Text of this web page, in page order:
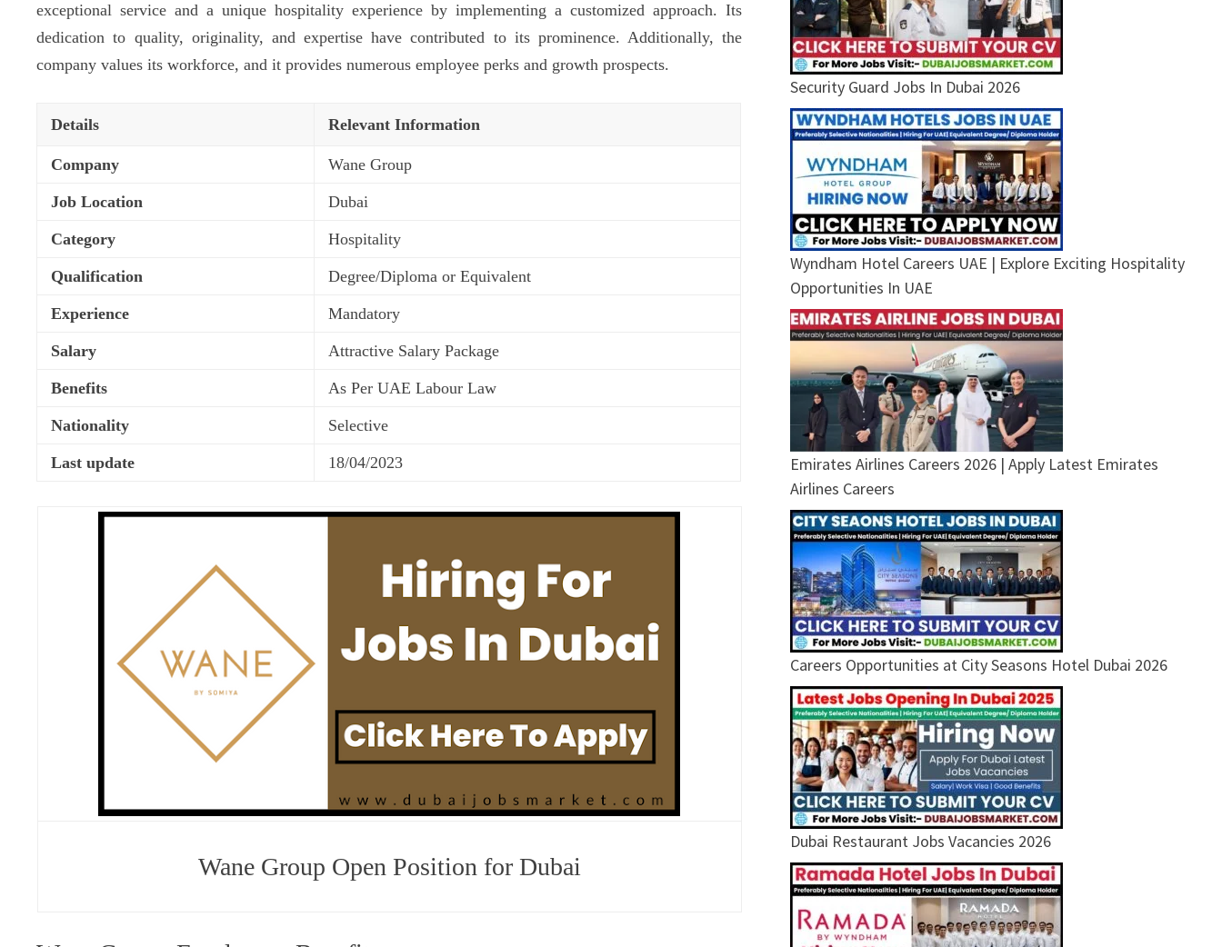
exceptional service and a unique hospitality experience by implementing a customized approach. Its
dedication to quality, originality, and expertise have contributed to its prominence. Additionally, the
company values its workforce, and it provides numerous employee perks and growth prospects.
Details Relevant Information
Company Wane Group
Job Location Dubai
Category Hospitality
Qualification Degree/Diploma or Equivalent
Experience Mandatory
Salary Attractive Salary Package
Benefits As Per UAE Labour Law
Nationality Selective
Last update 18/04/2023
Wane Group Open Position for Dubai
Security Guard Jobs In Dubai 2026
Wyndham Hotel Careers UAE | Explore Exciting Hospitality
Opportunities In UAE
Emirates Airlines Careers 2026 | Apply Latest Emirates
Airlines Careers
Careers Opportunities at City Seasons Hotel Dubai 2026
Dubai Restaurant Jobs Vacancies 2026